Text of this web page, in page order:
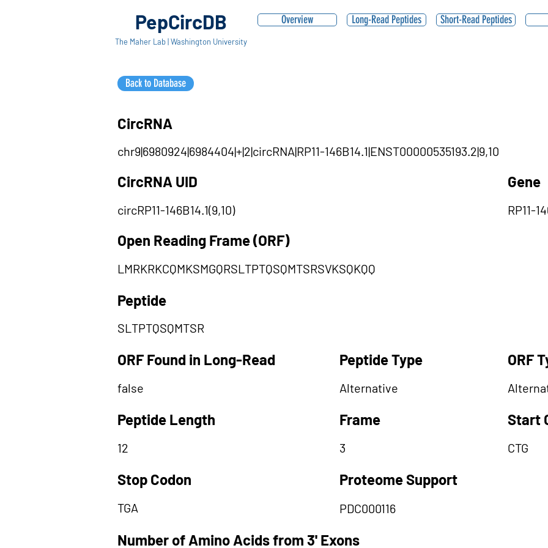
PepCircDB
The Maher Lab | Washington University
Overview
Back to Database
Long-Read Peptides Short-Read Peptides
CircRNA
chr9|6980924|6984404|+|2|circRNA|RP11-146B14.1|ENST00000535193.2|9,10
CircRNA UID
circRP11-146B14.1(9,10)
Gene
RP11-
Open Reading Frame (ORF)
LMRKRKCQMKSMGQRSLTPTQSQMTSRSVKSQKQQ
Peptide
SLTPTQSQMTSR
ORF Found in Long-Read
false
Peptide Length
12
Stop Codon
TGA
Peptide Type
Alternative
Frame
3
Proteome Support
PDC000116
ORF
Start
CTG
Number of Amino Acids from 3' Exons